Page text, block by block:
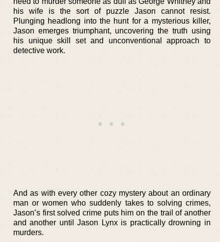
his wife is the sort of puzzle Jason cannot resist.
Plunging headlong into the hunt for a mysterious killer,
Jason emerges triumphant, uncovering the truth using
his unique skill set and unconventional approach to
detective work.
And as with every other cozy mystery about an ordinary
man or women who suddenly takes to solving crimes,
Jason’s first solved crime puts him on the trail of another
and another until Jason Lynx is practically drowning in
murders.